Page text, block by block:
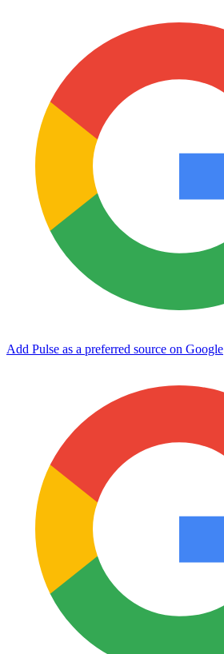
Add Pulse as a preferred source on Google